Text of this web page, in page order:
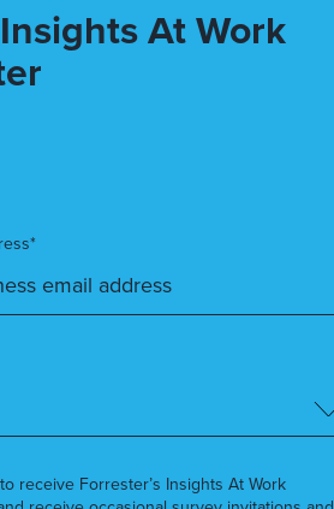
At Work
to receive Forrester’s Insights At Work